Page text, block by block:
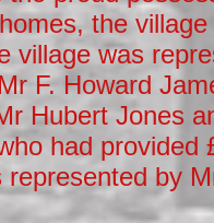
the
village was
F. Howard
Hubert Jones
had provided
by